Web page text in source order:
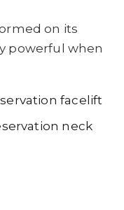
on its
powerful when
facelift
neck